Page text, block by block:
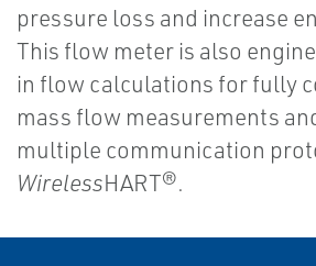
pressure loss and increase
This flow meter is also
in flow calculations for fully
mass flow measurements
multiple communication
WirelessHART®.